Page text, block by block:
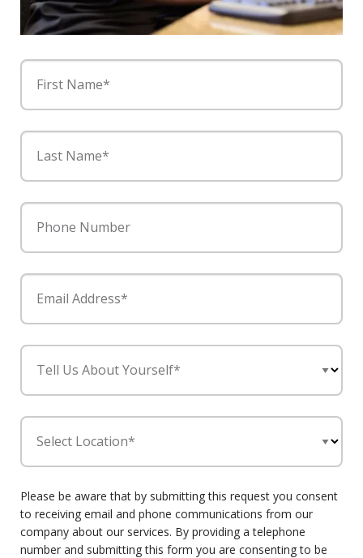
First Name*
Last Name*
Phone Number
Email Address*
Tell Us About Yourself*
Select Location*
Please be aware that by submitting this request you consent
to receiving email and phone communications from our
company about our services. By providing a telephone
number and submitting this form you are consenting to be